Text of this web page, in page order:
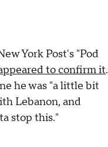
York Post's "Pod
to confirm it.
he was "a little bit
Lebanon, and
stop this."